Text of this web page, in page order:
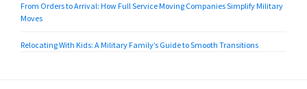
From Orders to Arrival: How Full Service Moving Companies Simplify Military
Moves
Relocating With Kids: A Military Family’s Guide to Smooth Transitions